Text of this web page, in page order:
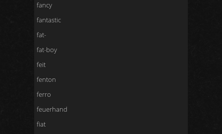
fancy
fantastic
fat-
fat-boy
feit
fenton
ferro
feuerhand
fiat